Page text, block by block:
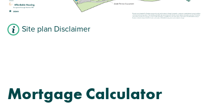
Site plan Disclaimer
Mortgage Calculator